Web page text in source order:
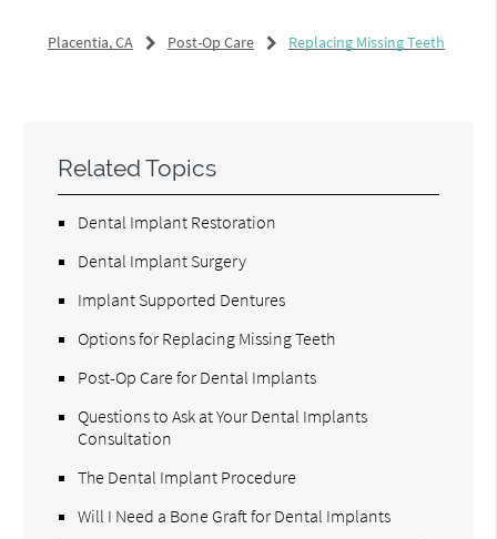
Placentia, CA Post-Op Care Replacing Missing Teeth
Related Topics
Dental Implant Restoration
Dental Implant Surgery
Implant Supported Dentures
Options for Replacing Missing Teeth
Post-Op Care for Dental Implants
Questions to Ask at Your Dental Implants
Consultation
The Dental Implant Procedure
Will I Need a Bone Graft for Dental Implants